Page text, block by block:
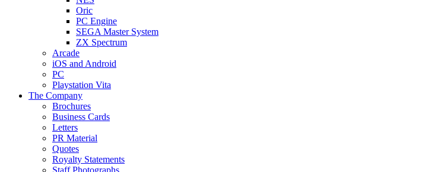
Oric
PC Engine
SEGA Master System
ZX Spectrum
Arcade
iOS and Android
PC
Playstation Vita
The Company
Brochures
Business Cards
Letters
PR Material
Quotes
Royalty Statements
Staff Photographs